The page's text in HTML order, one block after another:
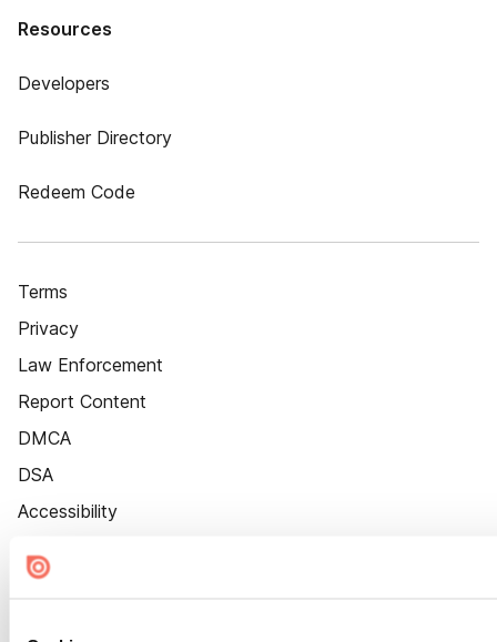
Resources
Developers
Publisher Directory
Redeem Code
Terms
Privacy
Law Enforcement
Report Content
DMCA
DSA
Accessibility